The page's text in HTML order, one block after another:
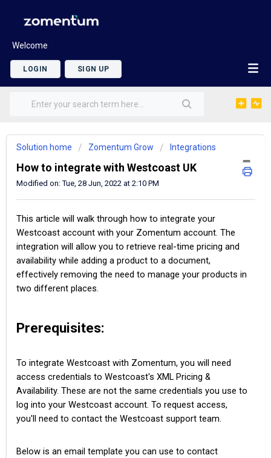
Welcome
LOGIN SIGN UP
Solution home Zomentum Grow Integrations
How to integrate with Westcoast UK
Modified on: Tue, 28 Jun, 2022 at 2:10 PM
This article will walk through how to integrate your
Westcoast account with your Zomentum account. The
integration will allow you to retrieve real-time pricing and
availability while adding a product to a document,
effectively removing the need to manage your products in
two different places.
Prerequisites:
To integrate Westcoast with Zomentum, you will need
access credentials to Westcoast's XML Pricing &
Availability. These are not the same credentials you use to
log into your Westcoast account. To request access,
you'll need to contact the Westcoast support team.
Below is an email template you can use to contact